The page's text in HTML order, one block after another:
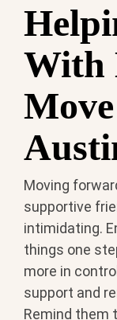
With
Moving
supportive
intimidating.
things one
more in
support and
Remind them